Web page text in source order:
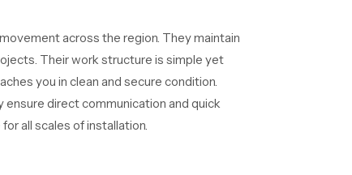
across the region. They maintain
Their work structure is simple yet
you in clean and secure condition.
direct communication and quick
all scales of installation.